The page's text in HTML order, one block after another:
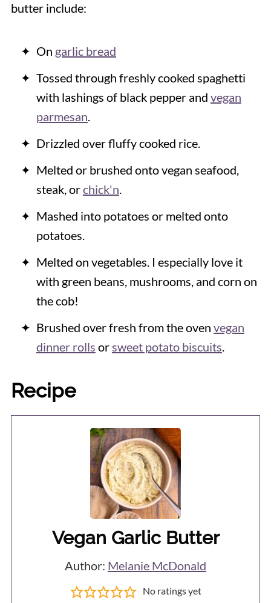
butter include:
On garlic bread
Tossed through freshly cooked spaghetti
with lashings of black pepper and vegan
parmesan.
Drizzled over fluffy cooked rice.
Melted or brushed onto vegan seafood,
steak, orchick'n.
Mashed into potatoes or melted onto
potatoes.
Melted on vegetables. I especially love it
with green beans, mushrooms, and corn on
the cob!
Brushed over fresh from the oven vegan
dinner rolls orsweet potato biscuits.
Recipe
Vegan Garlic Butter
Author: Melanie McDonald
No ratings yet